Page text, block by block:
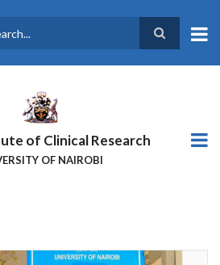
of Clinical Research
OF NAIROBI